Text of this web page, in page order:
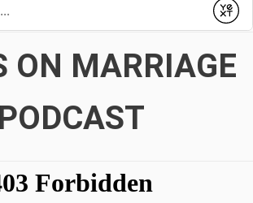
Submit
ON MARRIAGE
PODCAST